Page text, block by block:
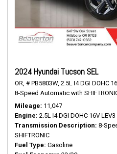
2024 Hyundai Tucson SEL
OR, # PB5803W, 2.5L I4 DGI DOHC
8-Speed Automatic with
Mileage 11,047
Engine 2.5L I4 DGI DOHC 16V
Transmission Description 8-
SHIFTRONIC
Fuel Type Gasoline